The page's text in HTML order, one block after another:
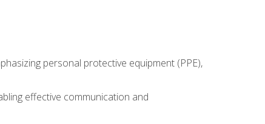
personal protective equipment (PPE),
effective communication and